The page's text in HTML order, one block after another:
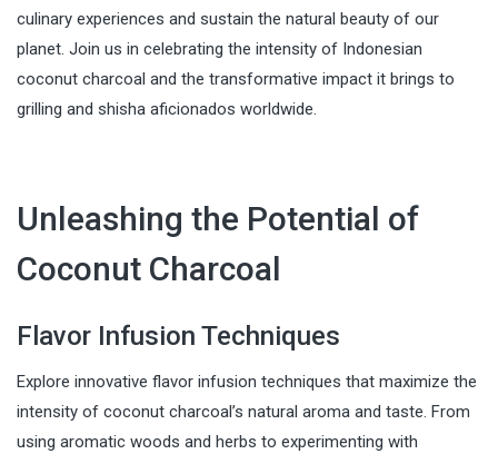
culinary experiences and sustain the natural beauty of our
planet. Join us in celebrating the intensity of Indonesian
coconut charcoal and the transformative impact it brings to
grilling and shisha aficionados worldwide.
Unleashing the Potential of
Coconut Charcoal
Flavor Infusion Techniques
Explore innovative flavor infusion techniques that maximize the
intensity of coconut charcoal’s natural aroma and taste. From
using aromatic woods and herbs to experimenting with